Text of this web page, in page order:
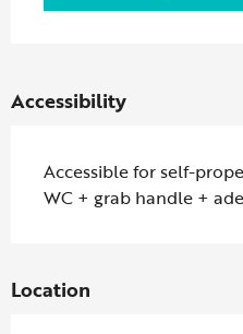
Accessibility
Accessible for self-
WC + grab handle +
Location